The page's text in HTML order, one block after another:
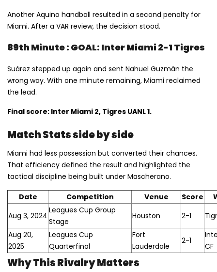
Another Aquino handball resulted in a second penalty for
Miami. After a VAR review, the decision stood.
89th Minute : GOAL: Inter Miami 2-1 Tigres
Suárez stepped up again and sent Nahuel Guzmán the
wrong way. With one minute remaining, Miami reclaimed
the lead.
Final score: Inter Miami 2, Tigres UANL 1.
Match Stats side by side
Miami had less possession but converted their chances.
That efficiency defined the result and highlighted the
tactical discipline being built under Mascherano.
Date Competition Venue Score
Aug 3, 2024
Leagues Cup Group
Stage
Houston 2-1
Aug 20,
2025
Leagues Cup
Quarterfinal
Fort
Lauderdale
2-1
CF
Why This Rivalry Matters